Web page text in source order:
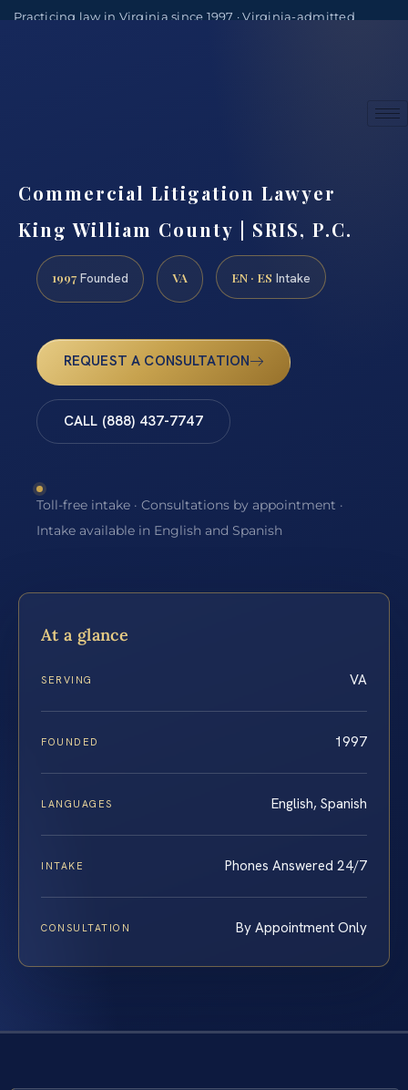
Practicing law in Virginia since 1997 · Virginia-admitted
Commercial Litigation Lawyer
King William County | SRIS, P.C.
1997 Founded VA EN · ES Intake
REQUEST A CONSULTATION
CALL (888) 437-7747
Toll-free intake · Consultations by appointment ·
Intake available in English and Spanish
At a glance
SERVING VA
FOUNDED 1997
LANGUAGES English, Spanish
INTAKE Phones Answered 24/7
CONSULTATION By Appointment Only